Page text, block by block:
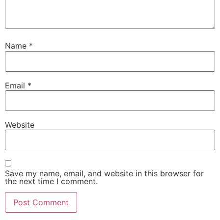
Name *
Email *
Website
Save my name, email, and website in this browser for
the next time I comment.